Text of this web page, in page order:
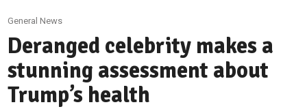
General News
Deranged celebrity makes a
stunning assessment about
Trump’s health